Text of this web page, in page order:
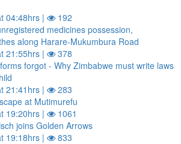
04:48hrs |
192
medicines possession,
along Harare-Mukumbura Road
21:55hrs |
378
forgot - Why Zimbabwe must write laws
21:41hrs |
283
at Mutimurefu
19:20hrs |
1061
joins Golden Arrows
19:18hrs |
833